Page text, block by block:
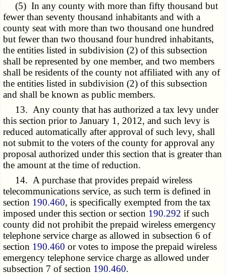
(5) In any county with more than fifty thousand but
fewer than seventy thousand inhabitants and with a
county seat with more than two thousand one hundred
but fewer than two thousand four hundred inhabitants,
the entities listed in subdivision (2) of this subsection
shall be represented by one member, and two members
shall be residents of the county not affiliated with any of
the entities listed in subdivision (2) of this subsection
and shall be known as public members.
13. Any county that has authorized a tax levy under
this section prior to January 1, 2012, and such levy is
reduced automatically after approval of such levy, shall
not submit to the voters of the county for approval any
proposal authorized under this section that is greater than
the amount at the time of reduction.
14. A purchase that provides prepaid wireless
telecommunications service, as such term is defined in
section 190.460, is specifically exempted from the tax
imposed under this section or section 190.292 if such
county did not prohibit the prepaid wireless emergency
telephone service charge as allowed in subsection 6 of
section 190.460 or votes to impose the prepaid wireless
emergency telephone service charge as allowed under
subsection 7 of section 190.460.